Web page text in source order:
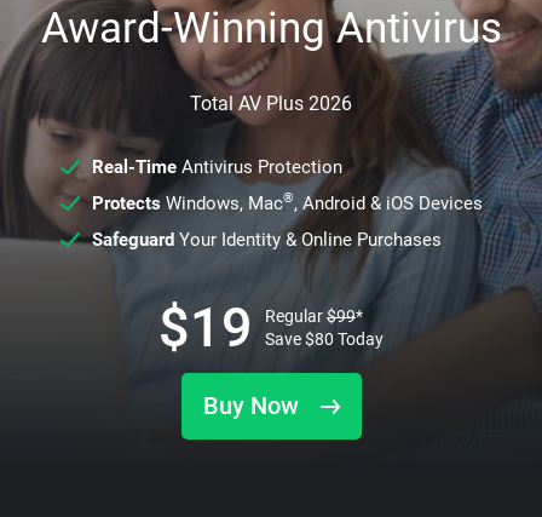
Award-Winning Antivirus
Total AV Plus 2026
Real-TimeAntivirus Protection
ProtectsWindows, Mac®, Android & iOS Devices
SafeguardYour Identity & Online Purchases
Buy Now
$19 Regular$99*
Save$80 Today